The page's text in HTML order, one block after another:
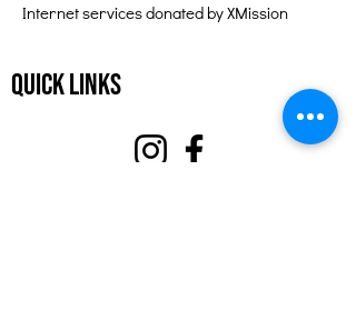
Internet services donated by XMission
Quick Links